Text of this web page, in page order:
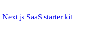
SaaS starter kit